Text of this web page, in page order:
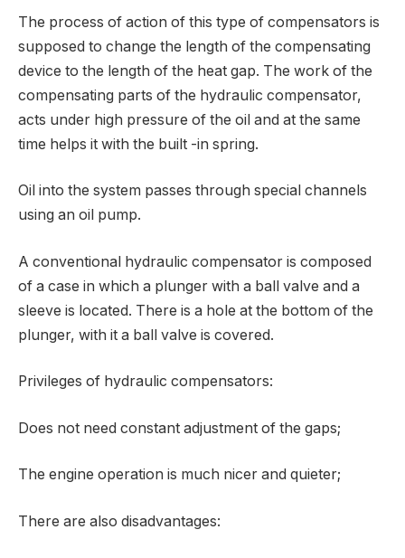
The process of action of this type of compensators is
supposed to change the length of the compensating
device to the length of the heat gap. The work of the
compensating parts of the hydraulic compensator,
acts under high pressure of the oil and at the same
time helps it with the built -in spring.
Oil into the system passes through special channels
using an oil pump.
A conventional hydraulic compensator is composed
of a case in which a plunger with a ball valve and a
sleeve is located. There is a hole at the bottom of the
plunger, with it a ball valve is covered.
Privileges of hydraulic compensators:
Does not need constant adjustment of the gaps;
The engine operation is much nicer and quieter;
There are also disadvantages: